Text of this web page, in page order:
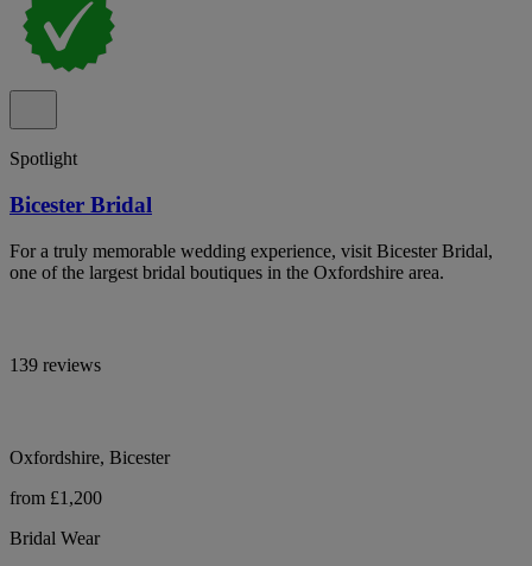
Spotlight
Bicester Bridal
For a truly memorable wedding experience, visit Bicester Bridal,
one of the largest bridal boutiques in the Oxfordshire area.
139 reviews
Oxfordshire, Bicester
from £1,200
Bridal Wear